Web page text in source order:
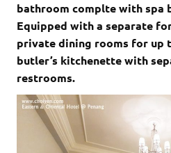
bathroom complte with spa
Equipped with a separate
private dining rooms for up
butler’s kitchenette with
restrooms.